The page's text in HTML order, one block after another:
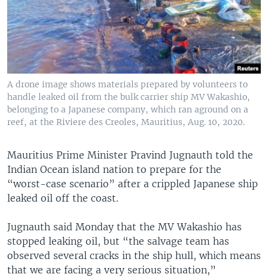
A drone image shows materials prepared by volunteers to
handle leaked oil from the bulk carrier ship MV Wakashio,
belonging to a Japanese company, which ran aground on a
reef, at the Riviere des Creoles, Mauritius, Aug. 10, 2020.
Mauritius Prime Minister Pravind Jugnauth told the
Indian Ocean island nation to prepare for the
“worst-case scenario” after a crippled Japanese ship
leaked oil off the coast.
Jugnauth said Monday that the MV Wakashio has
stopped leaking oil, but “the salvage team has
observed several cracks in the ship hull, which means
that we are facing a very serious situation,”